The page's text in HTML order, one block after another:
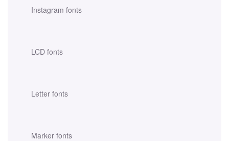
Instagram fonts
LCD fonts
Letter fonts
Marker fonts